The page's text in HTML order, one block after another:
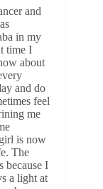
and
in my
time I
about
and do
feel
me
is now
The
because I
a light at